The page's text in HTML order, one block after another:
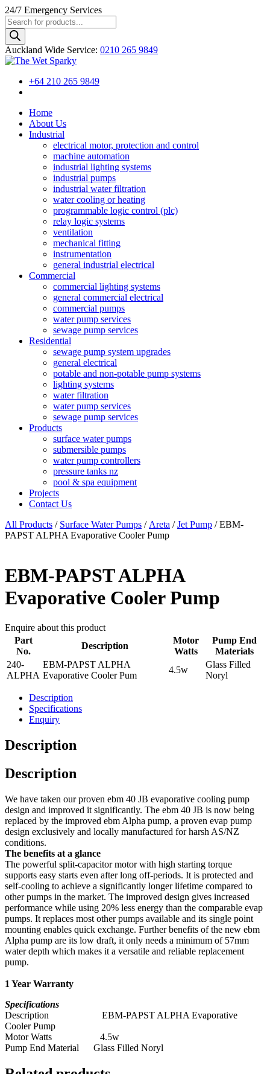
24/7 Emergency Services
Products
search
Auckland Wide Service: 0210 265 9849
+64 210 265 9849
Home
About Us
Industrial
electrical motor, protection and control
machine automation
industrial lighting systems
industrial pumps
industrial water filtration
water cooling or heating
programmable logic control (plc)
relay logic systems
ventilation
mechanical fitting
instrumentation
general industrial electrical
Commercial
commercial lighting systems
general commercial electrical
commercial pumps
water pump services
sewage pump services
Residential
sewage pump system upgrades
general electrical
potable and non-potable pump systems
lighting systems
water filtration
water pump services
sewage pump services
Products
surface water pumps
submersible pumps
water pump controllers
pressure tanks nz
pool & spa equipment
Projects
Contact Us
All Products / Surface Water Pumps / Areta /Jet Pump / EBM-
PAPST ALPHA Evaporative Cooler Pump
EBM-PAPST ALPHA
Evaporative Cooler Pump
Enquire about this product
Part
No.
Description
Motor
Watts
Pump End
Materials
240-
ALPHA
EBM-PAPST ALPHA
Evaporative Cooler Pum
4.5w
Glass Filled
Noryl
Description
Specifications
Enquiry
Description
Description
We have taken our proven ebm 40 JB evaporative cooling pump
design and improved it significantly. The ebm 40 JB is now being
replaced by the improved ebm Alpha pump, a proven evap pump
design exclusively and locally manufactured for harsh AS/NZ
conditions.
The benefits at a glance
The powerful split-capacitor motor with high starting torque
supports easy starts even after long off-periods. It is protected and
self-cooling to achieve a significantly longer lifetime compared to
other pumps in the market. The improved design gives increased
performance while using 20% less energy than the comparable evap
pumps. It replaces most other pumps available and its single point
mounting enables quick exchange. Further benefits of the new ebm
Alpha pump are its low draft, it only needs a minimum of 57mm
water depth which makes it a versatile and reliable replacement
pump.
1 Year Warranty
Specifications
Description EBM-PAPST ALPHA Evaporative
Cooler Pump
Motor Watts 4.5w
Pump End Material Glass Filled Noryl